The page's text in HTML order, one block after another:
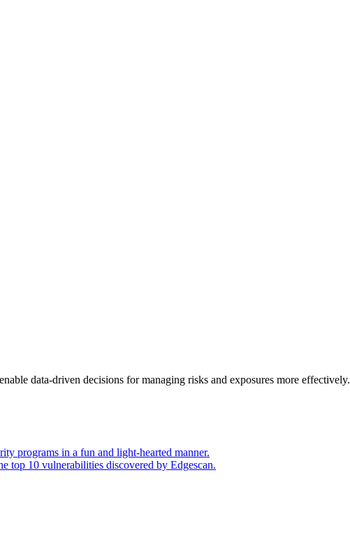
data-driven decisions for managing risks and exposures more effectively.
programs in a fun and light-hearted manner.
top 10 vulnerabilities discovered by Edgescan.